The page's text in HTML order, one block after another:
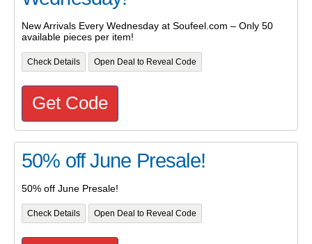
New Arrivals Every Wednesday at Soufeel.com – Only 50
available pieces per item!
Check Details Open Deal to Reveal Code
Get Code
50% off June Presale!
50% off June Presale!
Check Details Open Deal to Reveal Code